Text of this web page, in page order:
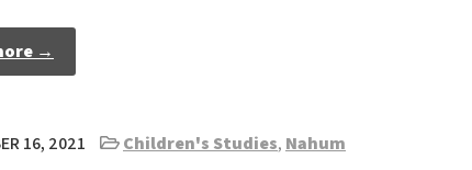
→
16, 2021 Children's Studies, Nahum